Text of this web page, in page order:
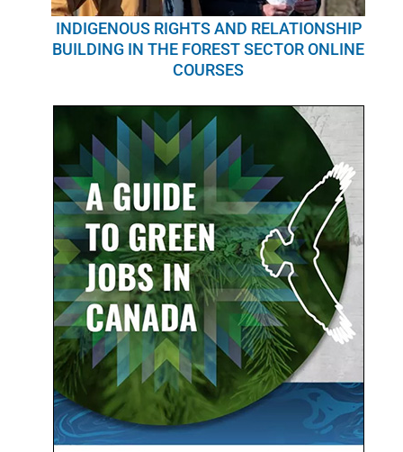
SFI LABELS
English
INDIGENOUS RIGHTS AND RELATIONSHIP
BUILDING IN THE FOREST SECTOR ONLINE
COURSES